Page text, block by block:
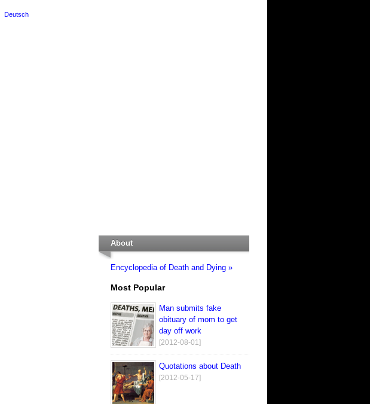
Deutsch
About
Encyclopedia of Death and Dying »
Most Popular
Man submits fake
obituary of mom to get
day off work
[2012-08-01]
Quotations about Death
[2012-05-17]